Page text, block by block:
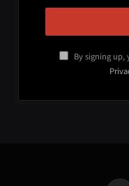
By signing up,